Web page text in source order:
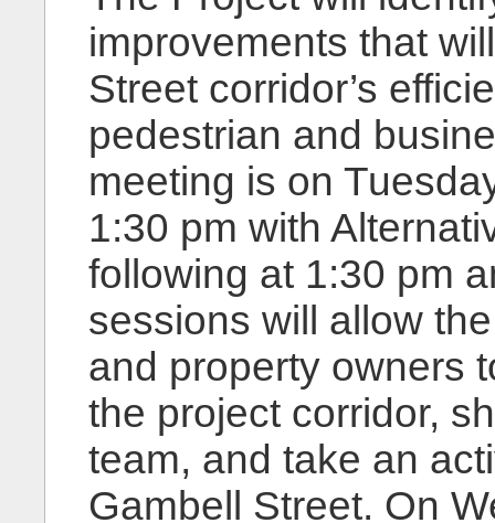
improvements that
Street corridor’s
pedestrian and
meeting is on
1:30 pm with
following at 1:30 pm
sessions will allow
and property owners
the project corridor,
team, and take an
Gambell Street. On